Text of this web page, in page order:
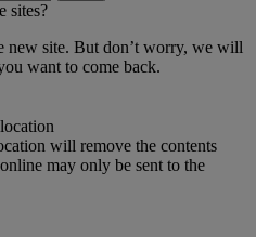
sites?
new site. But don’t worry, we will
want to come back.
will remove the contents
may only be sent to the